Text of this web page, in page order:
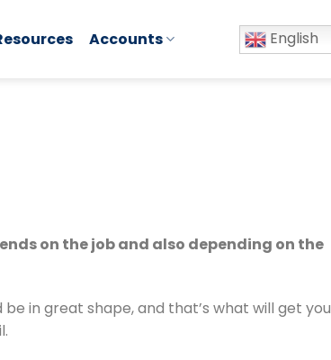
Accounts English
on the job and also depending on the
in great shape, and that’s what will get you